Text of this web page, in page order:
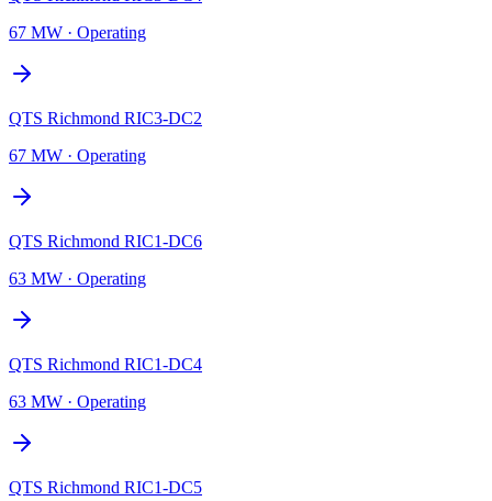
67 MW · Operating
QTS Richmond RIC3-DC2
67 MW · Operating
QTS Richmond RIC1-DC6
63 MW · Operating
QTS Richmond RIC1-DC4
63 MW · Operating
QTS Richmond RIC1-DC5